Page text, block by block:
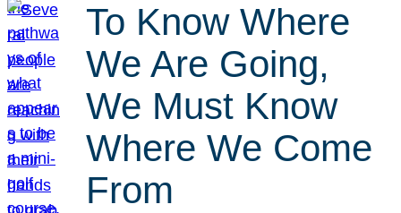
To Know Where
We Are Going,
We Must Know
Where We Come
From